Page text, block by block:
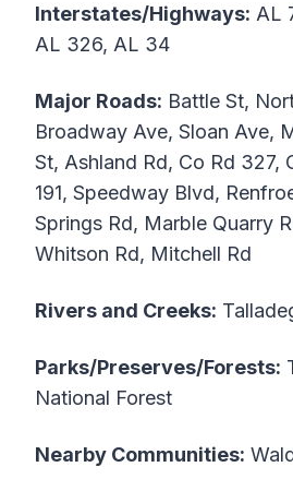
Interstates/Highways: AL
AL 326, AL 34
Major Roads: Battle St,
Broadway Ave, Sloan Ave,
St, Ashland Rd, Co Rd 327,
191, Speedway Blvd,
Springs Rd, Marble Quarry
Whitson Rd, Mitchell Rd
Rivers and Creeks:
Parks/Preserves/Forests:
National Forest
Nearby Communities: